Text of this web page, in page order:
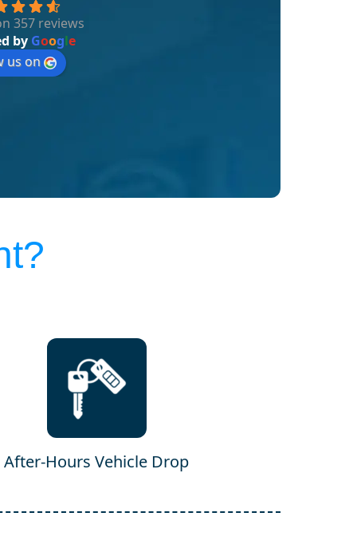
357 reviews
by Google
us on
After-Hours Vehicle Drop